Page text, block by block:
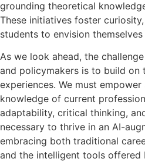
grounding theoretical
These initiatives foster
students to envision
As we look ahead, the
and policymakers is to build on
experiences. We must
knowledge of current
adaptability, critical thinking,
necessary to thrive in an AI-
embracing both traditional
and the intelligent tools offered